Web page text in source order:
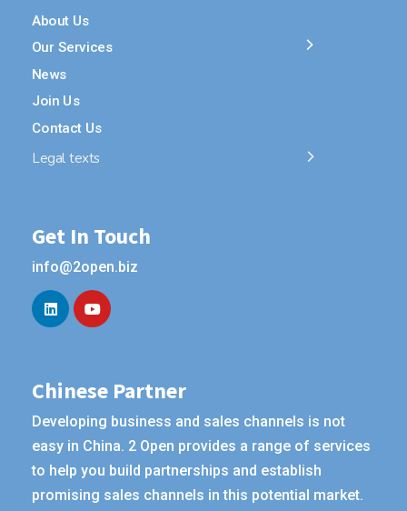
About Us
Our Services
News
Join Us
Contact Us
Legal texts
Get In Touch
info@2open.biz
Chinese Partner
Developing business and sales channels is not
easy in China. 2 Open provides a range of services
to help you build partnerships and establish
promising sales channels in this potential market.